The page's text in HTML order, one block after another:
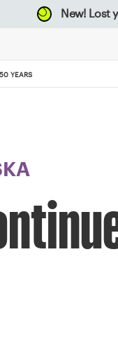
New! Lost
YEARS